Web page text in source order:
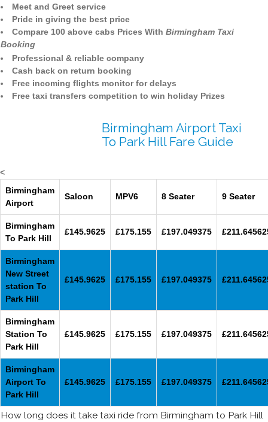
Meet and Greet service
Pride in giving the best price
Compare 100 above cabs Prices With Birmingham Taxi
Booking
Professional & reliable company
Cash back on return booking
Free incoming flights monitor for delays
Free taxi transfers competition to win holiday Prizes
Birmingham Airport Taxi
To Park Hill Fare Guide
<
Birmingham
Airport
Saloon MPV6 8 Seater 9 Seater
Birmingham
To Park Hill
£145.9625 £175.155 £197.049375
Birmingham
New Street
station To
Park Hill
£145.9625 £175.155 £197.049375
Birmingham
Station To
Park Hill
£145.9625 £175.155 £197.049375
Birmingham
Airport To
Park Hill
£145.9625 £175.155 £197.049375
How long does it take taxi ride from Birmingham to Park Hill